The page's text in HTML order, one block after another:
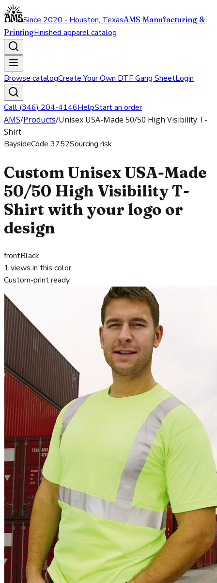
Since 2020 - Houston, TexasAMS Manufacturing &
PrintingFinished apparel catalog
Browse catalogCreate Your Own DTF Gang SheetLogin
Call (346) 204-4146HelpStart an order
AMS/Products/Unisex USA-Made 50/50 High Visibility T-
Shirt
BaysideCode 3752Sourcing risk
Custom Unisex USA-Made
50/50 High Visibility T-
Shirt with your logo or
design
frontBlack
1 views in this color
Custom-print ready